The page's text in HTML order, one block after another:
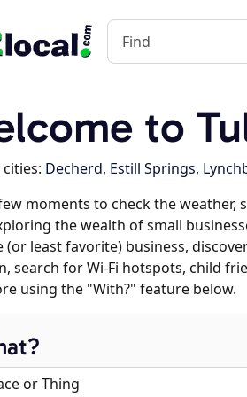
to
Decherd, Estill Springs,
moments to check the weather,
the wealth of small
(or least favorite) business,
search for Wi-Fi hotspots, child
using the "With?" feature below.